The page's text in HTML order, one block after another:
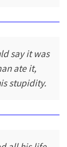
say it was
ate it,
stupidity.